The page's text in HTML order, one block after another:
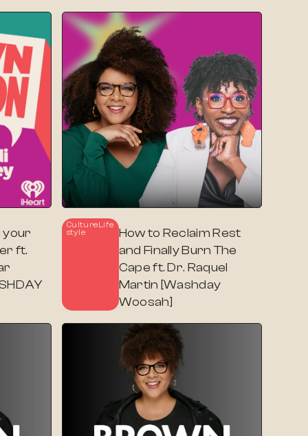
your
ft.
CultureLife
Style
How to Reclaim Rest
and Finally Burn The
Cape ft. Dr. Raquel
Martin [Washday
Woosah]